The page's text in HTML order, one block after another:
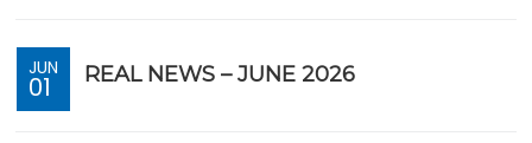
JUN
01 REAL NEWS – JUNE 2026